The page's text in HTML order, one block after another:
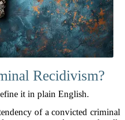
Recidivism?
it in plain English.
of a convicted criminal